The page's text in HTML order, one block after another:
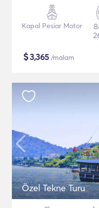
Kapal Pesiar Motor
$3,365 /malam
Özel Tekne Turu